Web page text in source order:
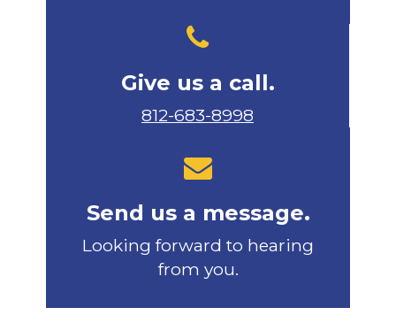
Give us a call.
812-683-8998
Send us a message.
Looking forward to hearing
from you.